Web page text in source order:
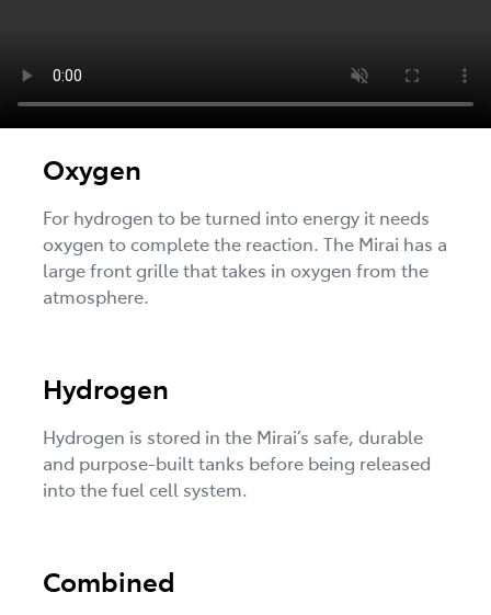
Oxygen
For hydrogen to be turned into energy it needs
oxygen to complete the reaction. The Mirai has a
large front grille that takes in oxygen from the
atmosphere.
Hydrogen
Hydrogen is stored in the Mirai’s safe, durable
and purpose-built tanks before being released
into the fuel cell system.
Combined